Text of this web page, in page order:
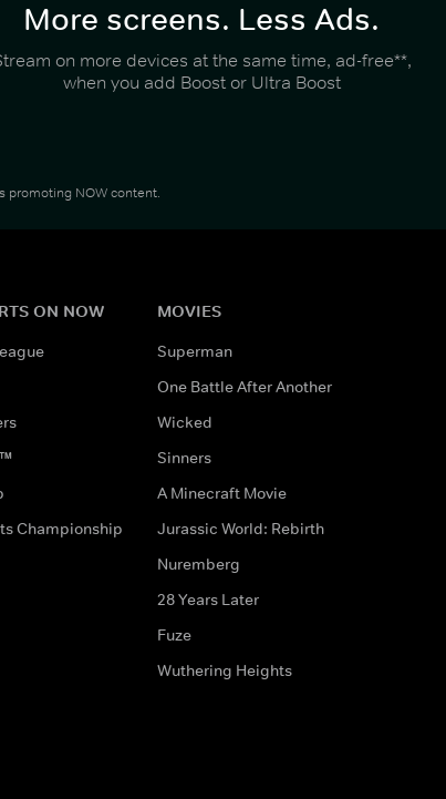
More screens. Less Ads.
on more devices at the same time, ad-free**,
when you add Boost or Ultra Boost
promoting NOW content.
ON NOW
Championship
MOVIES
Superman
One Battle After Another
Wicked
Sinners
A Minecraft Movie
Jurassic World: Rebirth
Nuremberg
28 Years Later
Fuze
Wuthering Heights